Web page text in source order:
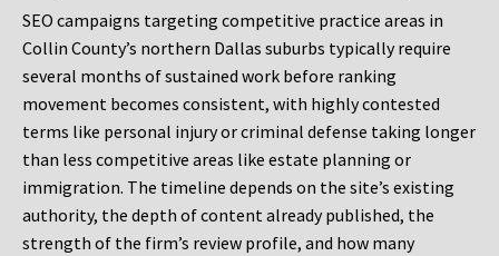
SEO campaigns targeting competitive practice areas in
Collin County’s northern Dallas suburbs typically require
several months of sustained work before ranking
movement becomes consistent, with highly contested
terms like personal injury or criminal defense taking longer
than less competitive areas like estate planning or
immigration. The timeline depends on the site’s existing
authority, the depth of content already published, the
strength of the firm’s review profile, and how many